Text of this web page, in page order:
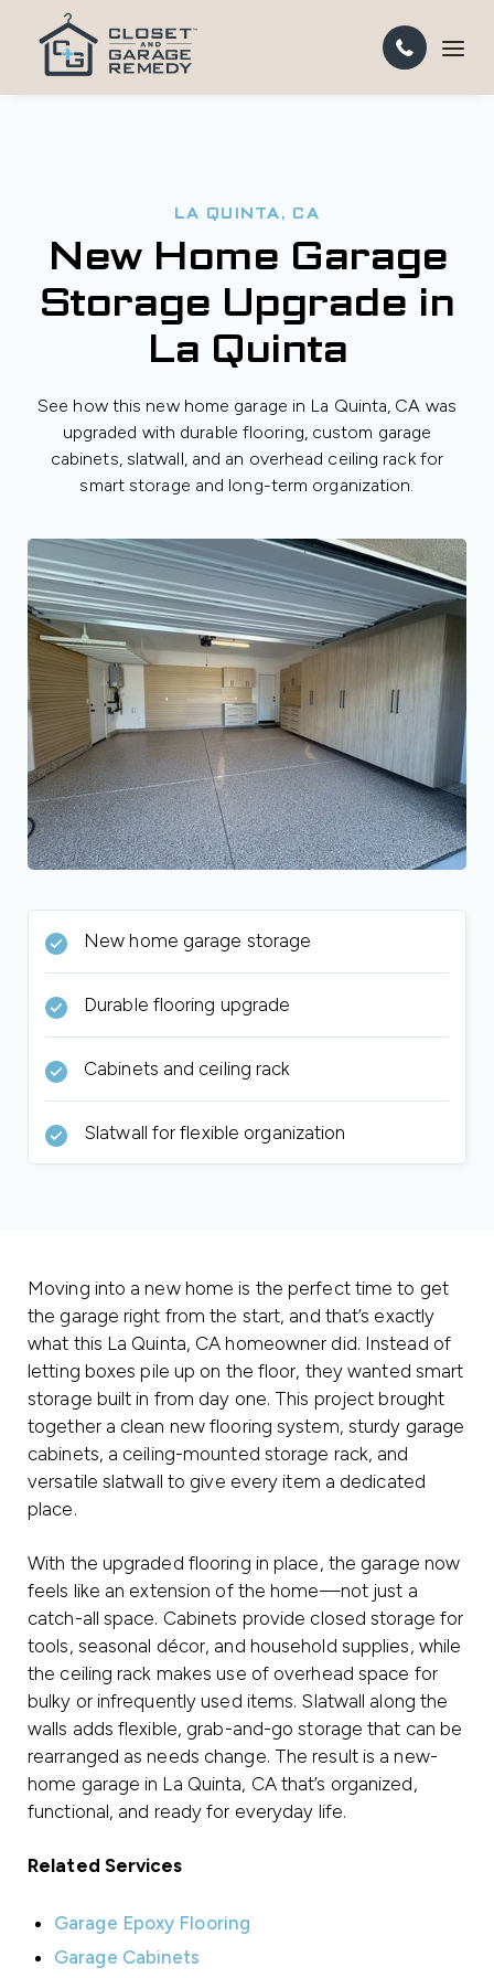
LA QUINTA, CA
New Home Garage
Storage Upgrade in
La Quinta
See how this new home garage in La Quinta, CA was
upgraded with durable flooring, custom garage
cabinets, slatwall, and an overhead ceiling rack for
smart storage and long-term organization.
New home garage storage
Durable flooring upgrade
Cabinets and ceiling rack
Slatwall for flexible organization
Moving into a new home is the perfect time to get
the garage right from the start, and that’s exactly
what this La Quinta, CA homeowner did. Instead of
letting boxes pile up on the floor, they wanted smart
storage built in from day one. This project brought
together a clean new flooring system, sturdy garage
cabinets, a ceiling-mounted storage rack, and
versatile slatwall to give every item a dedicated
place.
With the upgraded flooring in place, the garage now
feels like an extension of the home—not just a
catch-all space. Cabinets provide closed storage for
tools, seasonal décor, and household supplies, while
the ceiling rack makes use of overhead space for
bulky or infrequently used items. Slatwall along the
walls adds flexible, grab-and-go storage that can be
rearranged as needs change. The result is a new-
home garage in La Quinta, CA that’s organized,
functional, and ready for everyday life.
Related Services
Garage Epoxy Flooring
Garage Cabinets